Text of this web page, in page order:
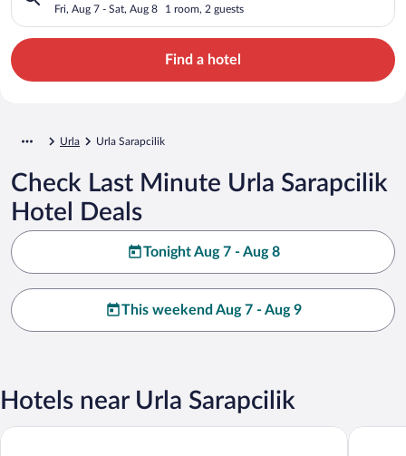
Fri, Aug 7 - Sat, Aug 8 1 room, 2 guests
Find a hotel
Urla Urla Sarapcilik
Check Last Minute Urla Sarapcilik
Hotel Deals
Tonight Aug 7 - Aug 8
This weekend Aug 7 - Aug 9
Hotels near Urla Sarapcilik
KeyUrla Naturla